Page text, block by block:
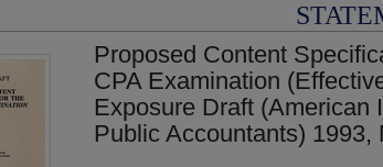
Proposed Content
CPA Examination
Exposure Draft (American
Public Accountants) 1993,